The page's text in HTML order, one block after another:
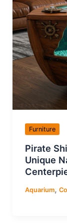
Furniture
Pirate
Unique
Aquarium,